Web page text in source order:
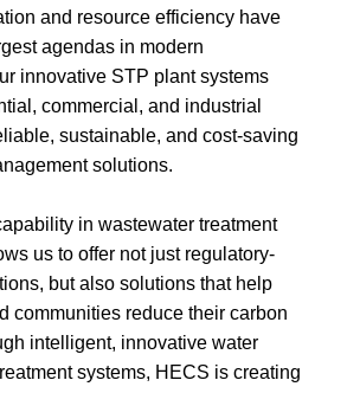
and resource efficiency have
agendas in modern
innovative STP plant systems
commercial, and industrial
sustainable, and cost-saving
solutions.
in wastewater treatment
us to offer not just regulatory-
but also solutions that help
communities reduce their carbon
intelligent, innovative water
systems, HECS is creating